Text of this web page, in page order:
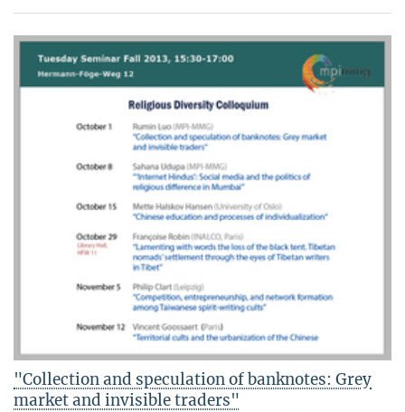
"Collection and speculation of banknotes: Grey
market and invisible traders"